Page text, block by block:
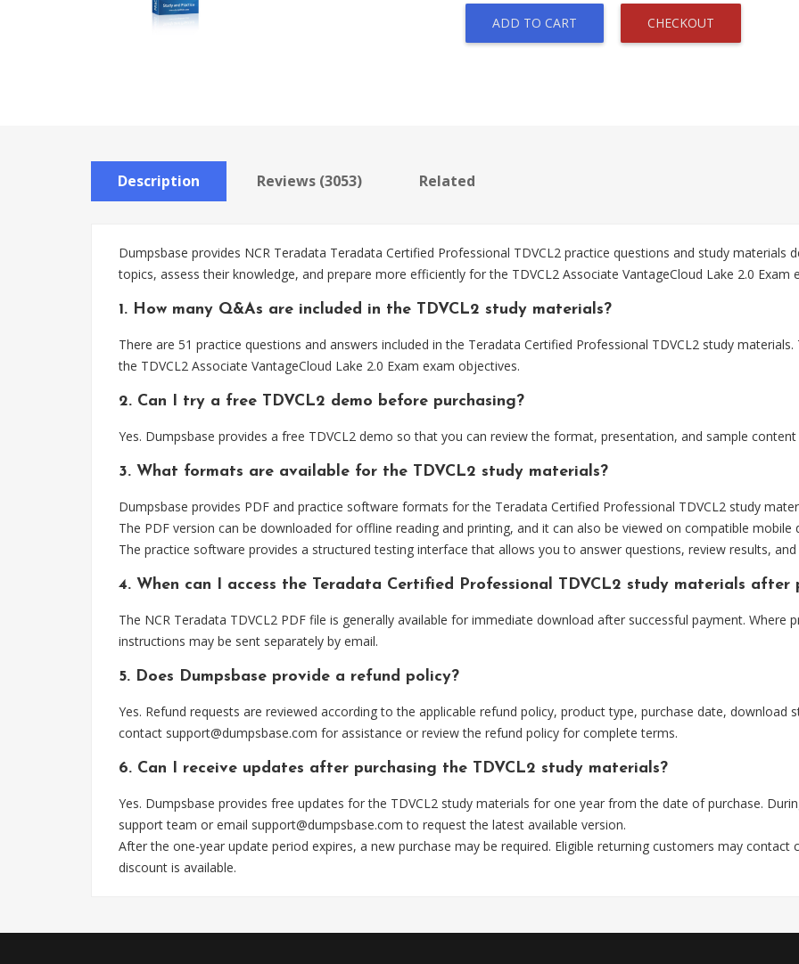
ADD TO CART CHECKOUT
Description Reviews (3053) Related
Dumpsbase provides NCR Teradata Teradata Certified Professional TDVCL2 practice questions and study materials
topics, assess their knowledge, and prepare more efficiently for the TDVCL2 Associate VantageCloud Lake 2.0 Exam
1. How many Q&As are included in the TDVCL2 study materials?
There are 51 practice questions and answers included in the Teradata Certified Professional TDVCL2 study
the TDVCL2 Associate VantageCloud Lake 2.0 Exam exam objectives.
2. Can I try a free TDVCL2 demo before purchasing?
Yes. Dumpsbase provides a free TDVCL2 demo so that you can review the format, presentation, and sample
3. What formats are available for the TDVCL2 study materials?
Dumpsbase provides PDF and practice software formats for the Teradata Certified Professional TDVCL2 study
The PDF version can be downloaded for offline reading and printing, and it can also be viewed on compatible mobile
The practice software provides a structured testing interface that allows you to answer questions, review results,
4. When can I access the Teradata Certified Professional TDVCL2 study materials after
The NCR Teradata TDVCL2 PDF file is generally available for immediate download after successful payment. Where
instructions may be sent separately by email.
5. Does Dumpsbase provide a refund policy?
Yes. Refund requests are reviewed according to the applicable refund policy, product type, purchase date, download
contact support@dumpsbase.com for assistance or review the refund policy for complete terms.
6. Can I receive updates after purchasing the TDVCL2 study materials?
Yes. Dumpsbase provides free updates for the TDVCL2 study materials for one year from the date of purchase.
support team or email support@dumpsbase.com to request the latest available version.
After the one-year update period expires, a new purchase may be required. Eligible returning customers may
discount is available.